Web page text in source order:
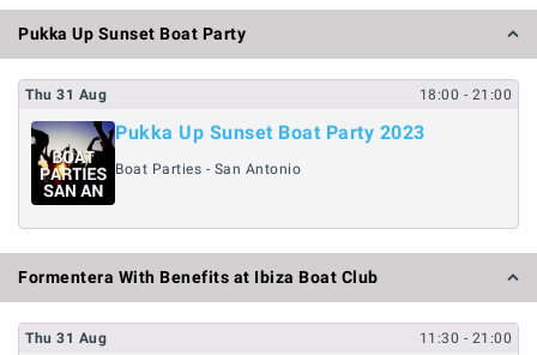
Pukka Up Sunset Boat Party
Thu 31 Aug 18:00 - 21:00
Pukka Up Sunset Boat Party 2023
Boat Parties - San Antonio
Formentera With Benefits at Ibiza Boat Club
Thu 31 Aug 11:30 - 21:00